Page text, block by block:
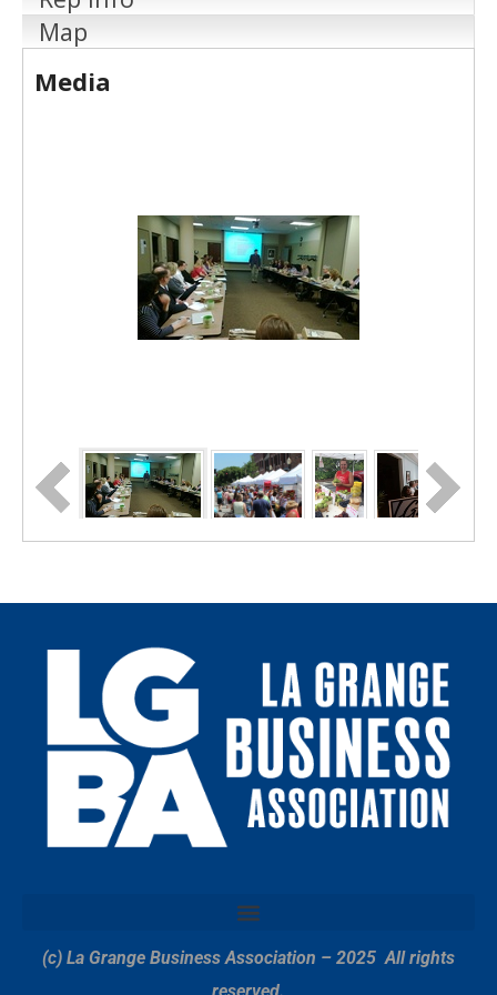
Map
Media
(c) La Grange Business Association – 2025All rights